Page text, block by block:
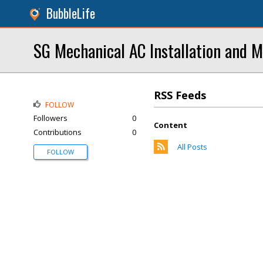
BubbleLife
SG Mechanical AC Installation and
RSS Feeds
Content
All Posts
FOLLOW
Followers
0
Contributions
0
FOLLOW